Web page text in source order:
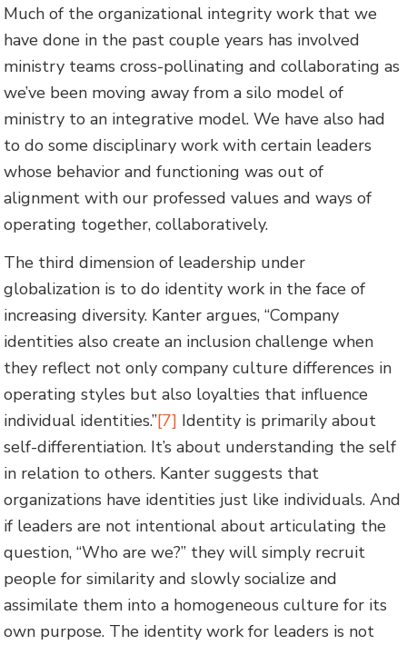
Much of the organizational integrity work that we
have done in the past couple years has involved
ministry teams cross-pollinating and collaborating as
we’ve been moving away from a silo model of
ministry to an integrative model. We have also had
to do some disciplinary work with certain leaders
whose behavior and functioning was out of
alignment with our professed values and ways of
operating together, collaboratively.
The third dimension of leadership under
globalization is to do identity work in the face of
increasing diversity. Kanter argues, “Company
identities also create an inclusion challenge when
they reflect not only company culture differences in
operating styles but also loyalties that influence
individual identities.”[7] Identity is primarily about
self-differentiation. It’s about understanding the self
in relation to others. Kanter suggests that
organizations have identities just like individuals. And
if leaders are not intentional about articulating the
question, “Who are we?” they will simply recruit
people for similarity and slowly socialize and
assimilate them into a homogeneous culture for its
own purpose. The identity work for leaders is not